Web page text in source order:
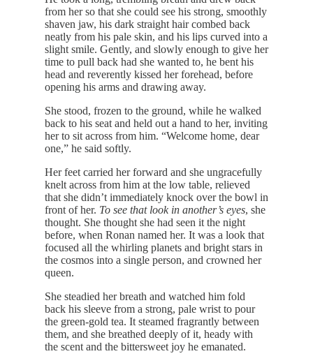
from her so that she could see his strong, smoothly
shaven jaw, his dark straight hair combed back
neatly from his pale skin, and his lips curved into a
slight smile. Gently, and slowly enough to give her
time to pull back had she wanted to, he bent his
head and reverently kissed her forehead, before
opening his arms and drawing away.
She stood, frozen to the ground, while he walked
back to his seat and held out a hand to her, inviting
her to sit across from him. “Welcome home, dear
one,” he said softly.
Her feet carried her forward and she ungracefully
knelt across from him at the low table, relieved
that she didn’t immediately knock over the bowl in
front of her. To see that look in another’s eyes, she
thought. She thought she had seen it the night
before, when Ronan named her. It was a look that
focused all the whirling planets and bright stars in
the cosmos into a single person, and crowned her
queen.
She steadied her breath and watched him fold
back his sleeve from a strong, pale wrist to pour
the green-gold tea. It steamed fragrantly between
them, and she breathed deeply of it, heady with
the scent and the bittersweet joy he emanated.